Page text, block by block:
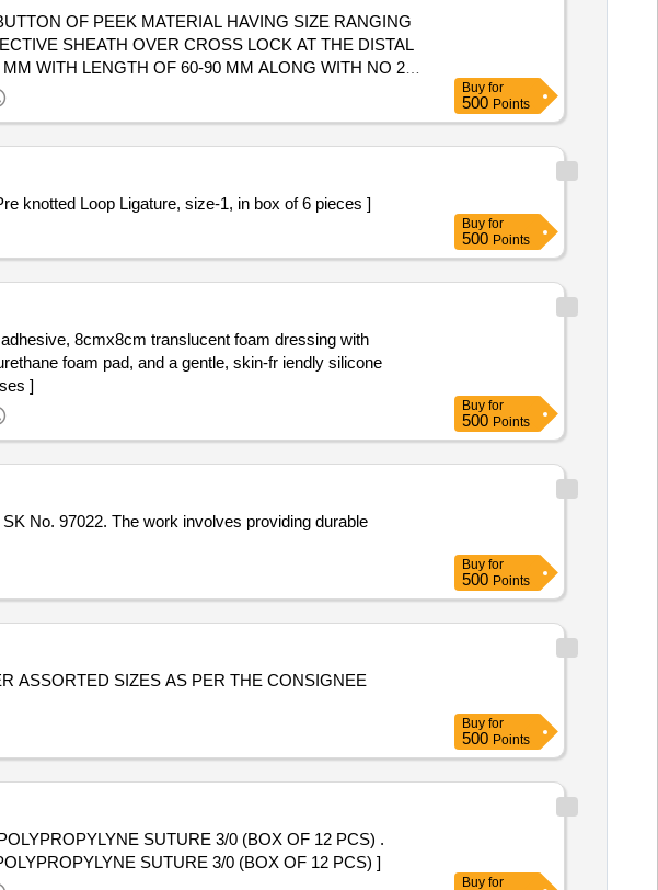
OF PEEK MATERIAL HAVING SIZE RANGING
SHEATH OVER CROSS LOCK AT THE DISTAL
WITH LENGTH OF 60-90 MM ALONG WITH NO 2
NECESSARY INSTRUMENTATION ALONG WITH
NECESSARY INSTRUMENTATION ALONG WITH
90 MM . SHOULD BE SUPPLIED ON AS
WITH IMPLANT.] . . SRPHC82400225-STERILE
SHOULD PROVIDE NECESSARY
Buy for
500 Points
1, in box of 6 pieces . Suture Catgut chromic Pre knotted Loop Ligature, size-1, in box of 6 pieces ]
Buy for
500 Points
8cmx8cm translucent foam dressing with
]
Buy for
500 Points
No. 97022. The work involves providing durable
Buy for
500 Points
Buy for
500 Points
SUTURE 3/0 (BOX OF 12 PCS) .
SUTURE 3/0 (BOX OF 12 PCS) ]
Buy for